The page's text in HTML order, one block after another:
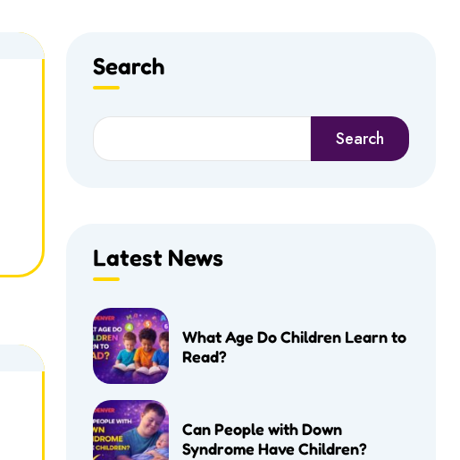
Search
Search
Latest News
What Age Do Children Learn to
Read?
Can People with Down
Syndrome Have Children?